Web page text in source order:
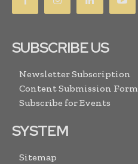
SUBSCRIBE US
Newsletter Subscription
Content Submission Form
Subscribe for Events
SYSTEM
Sitemap